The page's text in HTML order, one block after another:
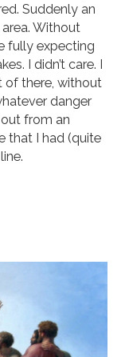
Suddenly an
Without
fully expecting
I didn’t care. I
of there, without
danger
from an
that I had (quite